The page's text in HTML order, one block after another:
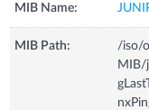
MIB Name:
MIB Path:
/iso/
MIB/